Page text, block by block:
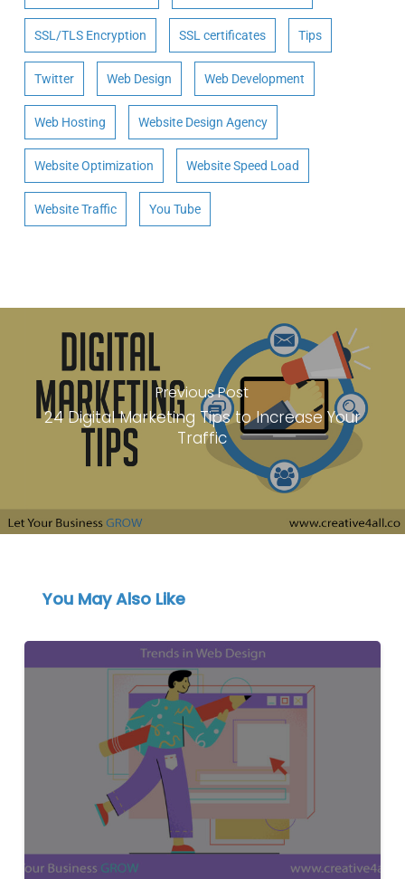
SSL/TLS Encryption SSL certificates Tips
Twitter Web Design Web Development
Web Hosting Website Design Agency
Website Optimization Website Speed Load
Website Traffic You Tube
Previous Post
24 Digital Marketing Tips to Increase Your
Traffic
You May Also Like
Business